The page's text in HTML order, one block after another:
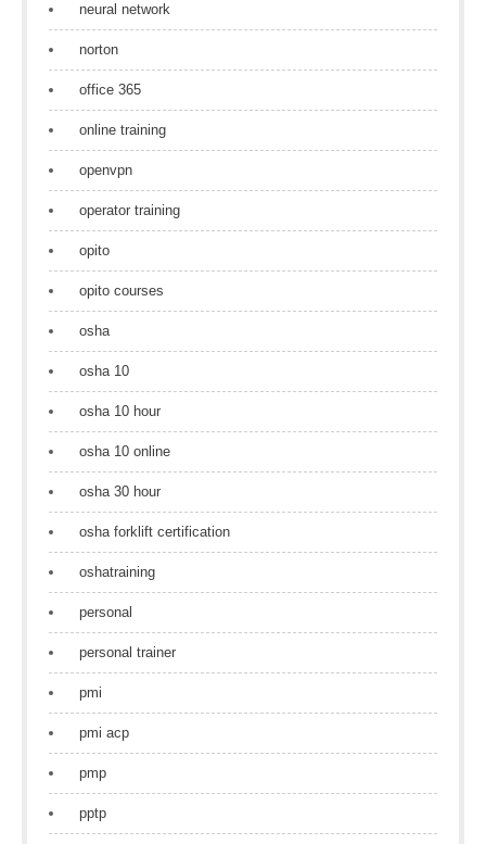
neural network
norton
office 365
online training
openvpn
operator training
opito
opito courses
osha
osha 10
osha 10 hour
osha 10 online
osha 30 hour
osha forklift certification
oshatraining
personal
personal trainer
pmi
pmi acp
pmp
pptp